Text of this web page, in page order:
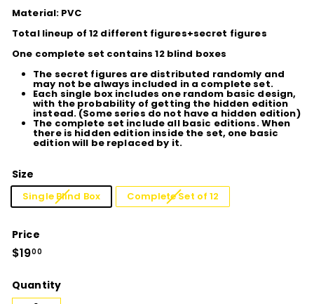
Material: PVC
Total lineup of 12 different figures+secret figures
One complete set contains 12 blind boxes
The secret figures are distributed randomly and
may not be always included in a complete set.
Each single box includes one random basic design,
with the probability of getting the hidden edition
instead. (Some series do not have a hidden edition)
The complete set include all basic editions. When
there is hidden edition inside the set, one basic
edition will be replaced by it.
Size
Single Blind Box Complete Set of 12
Price
Regular
price
$1900
Quantity